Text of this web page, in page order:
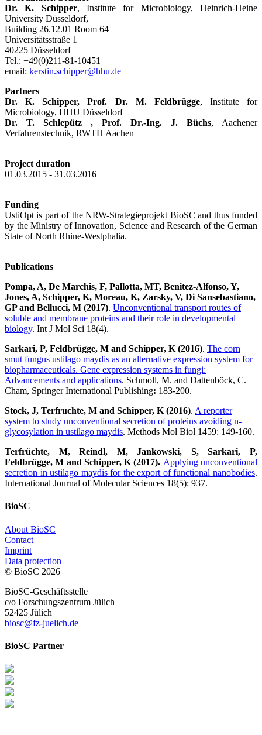
Dr. K. Schipper, Institute for Microbiology, Heinrich-Heine
University Düsseldorf,
Building 26.12.01 Room 64
Universitätsstraße 1
40225 Düsseldorf
Tel.: +49(0)211-81-10451
email: kerstin.schipper@hhu.de
Partners
Dr. K. Schipper, Prof. Dr. M. Feldbrügge, Institute for
Microbiology, HHU Düsseldorf
Dr. T. Schlepütz , Prof. Dr.-Ing. J. Büchs, Aachener
Verfahrenstechnik, RWTH Aachen
Project duration
01.03.2015 - 31.03.2016
Funding
UstiOpt is part of the NRW-Strategieprojekt BioSC and thus funded
by the Ministry of Innovation, Science and Research of the German
State of North Rhine-Westphalia.
Publications
Pompa, A, De Marchis, F, Pallotta, MT, Benitez-Alfonso, Y,
Jones, A, Schipper, K, Moreau, K, Zarsky, V, Di Sansebastiano,
GP and Bellucci, M (2017). Unconventional transport routes of
soluble and membrane proteins and their role in developmental
biology. Int J Mol Sci 18(4).
Sarkari, P, Feldbrügge, M and Schipper, K (2016). The corn
smut fungus ustilago maydis as an alternative expression system for
biopharmaceuticals. Gene expression systems in fungi:
Advancements and applications. Schmoll, M. and Dattenböck, C.
Cham, Springer International Publishing: 183-200.
Stock, J, Terfruchte, M and Schipper, K (2016). A reporter
system to study unconventional secretion of proteins avoiding n-
glycosylation in ustilago maydis. Methods Mol Biol 1459: 149-160.
Terfrüchte, M, Reindl, M, Jankowski, S, Sarkari, P,
Feldbrügge, M and Schipper, K (2017). Applying unconventional
secretion in ustilago maydis for the export of functional nanobodies.
International Journal of Molecular Sciences 18(5): 937.
BioSC
About BioSC
Contact
Imprint
Data protection
© BioSC 2026
BioSC-Geschäftsstelle
c/o Forschungszentrum Jülich
52425 Jülich
biosc@fz-juelich.de
BioSC Partner